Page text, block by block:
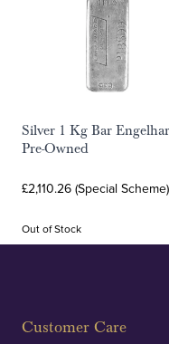
Silver 1 Kg Bar
Pre-Owned
£2,110.26 (Special Scheme)
Out of Stock
Customer Care